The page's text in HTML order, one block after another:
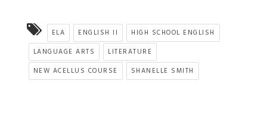
ELA ENGLISH II
HIGH SCHOOL ENGLISH
LANGUAGE ARTS
LITERATURE
NEW ACELLUS COURSE
SHANELLE SMITH